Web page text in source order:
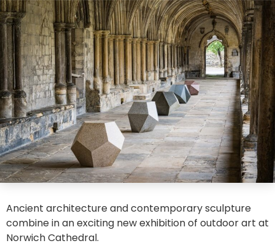
Ancient architecture and contemporary sculpture
combine in an exciting new exhibition of outdoor art at
Norwich Cathedral.